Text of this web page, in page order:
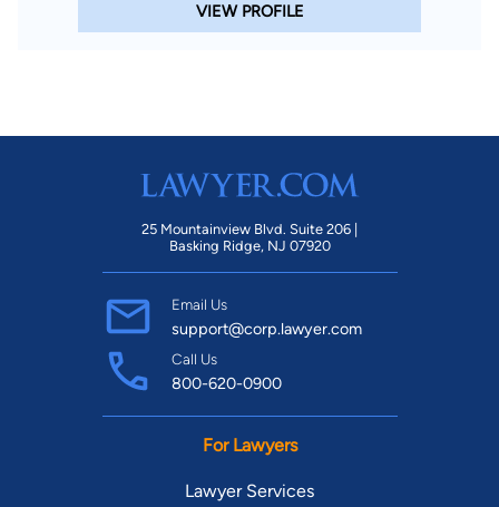
VIEW PROFILE
25 Mountainview Blvd. Suite 206 |
Basking Ridge, NJ 07920
Email Us
support@corp.lawyer.com
Call Us
800-620-0900
For Lawyers
Lawyer Services